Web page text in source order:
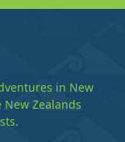
in New
Zealands